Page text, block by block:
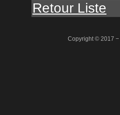
Retour Liste
Copyright © 2017 −